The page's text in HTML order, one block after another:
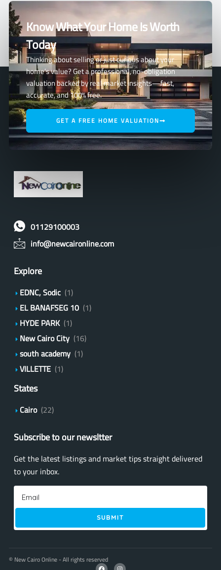
Know What Your Home Is Worth
Today
Thinking about selling or just curious about your
home’s value? Get a professional, no-obligation
valuation backed by real market insights—fast,
accurate, and 100% free.
GET A FREE HOME VALUATION
01129100003
info@newcaironline.com
Explore
EDNC, Sodic (1)
EL BANAFSEG 10 (1)
HYDE PARK (1)
New Cairo City (16)
south academy (1)
VILLETTE (1)
States
Cairo (22)
Subscribe to our newsltter
Get the latest listings and market tips straight delivered
to your inbox.
SUBMIT
© New Cairo Online - All rights reserved